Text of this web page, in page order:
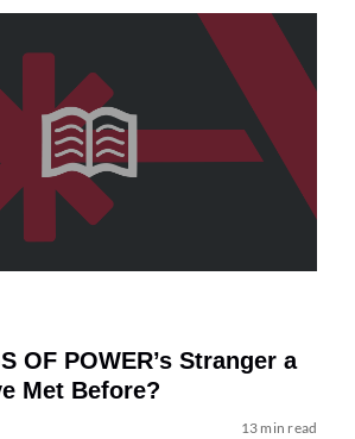
OF POWER’s Stranger a
Met Before?
13 min read